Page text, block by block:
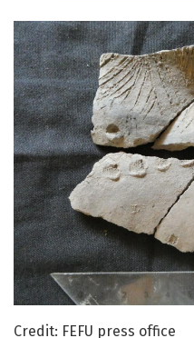
Credit: FEFU press office